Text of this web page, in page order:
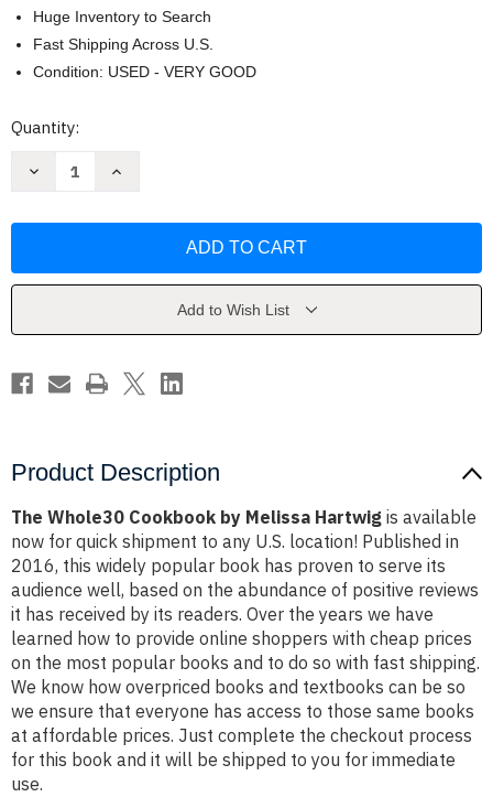
Huge Inventory to Search
Fast Shipping Across U.S.
Condition: USED - VERY GOOD
Current
Quantity:
Decrease
Melissa
Increase
Melissa
Add to Wish List
Product Description
The Whole30 Cookbook by Melissa Hartwig is available
now for quick shipment to any U.S. location! Published in
2016, this widely popular book has proven to serve its
audience well, based on the abundance of positive reviews
it has received by its readers. Over the years we have
learned how to provide online shoppers with cheap prices
on the most popular books and to do so with fast shipping.
We know how overpriced books and textbooks can be so
we ensure that everyone has access to those same books
at affordable prices. Just complete the checkout process
for this book and it will be shipped to you for immediate
use.